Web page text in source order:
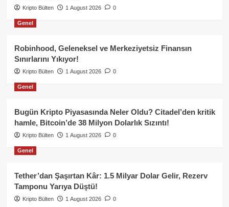
Kripto Bülten 1 August 2026 0
Genel
Robinhood, Geleneksel ve Merkeziyetsiz Finansın
Sınırlarını Yıkıyor!
Kripto Bülten 1 August 2026 0
Genel
Bugün Kripto Piyasasında Neler Oldu? Citadel’den kritik
hamle, Bitcoin’de 38 Milyon Dolarlık Sızıntı!
Kripto Bülten 1 August 2026 0
Genel
Tether’dan Şaşırtan Kâr: 1.5 Milyar Dolar Gelir, Rezerv
Tamponu Yarıya Düştü!
Kripto Bülten 1 August 2026 0